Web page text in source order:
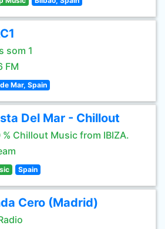
som 1
FM
Mar, Spain
Del Mar - Chillout
% Chillout Music from IBIZA.
Spain
Cero (Madrid)